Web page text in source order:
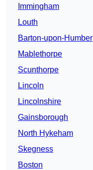
Immingham
Louth
Barton-upon-Humber
Mablethorpe
Scunthorpe
Lincoln
Lincolnshire
Gainsborough
North Hykeham
Skegness
Boston